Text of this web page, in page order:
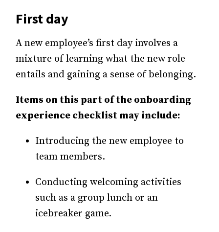
First day
A new employee’s first day involves a
mixture of learning what the new role
entails and gaining a sense of belonging.
Items on this part of the onboarding
experience checklist may include:
Introducing the new employee to
team members.
Conducting welcoming activities
such as a group lunch or an
icebreaker game.